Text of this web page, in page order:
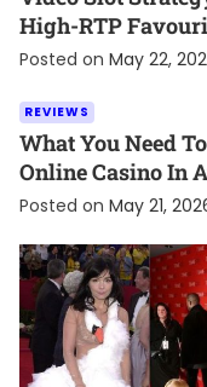
High-RTP
Posted on May 22,
REVIEWS
What You Need
Online Casino In
Posted on May 21,